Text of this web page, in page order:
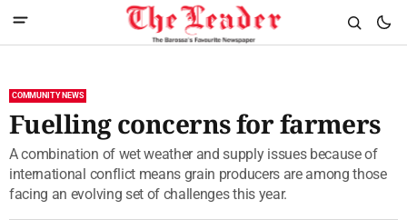
COMMUNITY NEWS
Fuelling concerns for farmers
A combination of wet weather and supply issues because of
international conflict means grain producers are among those
facing an evolving set of challenges this year.